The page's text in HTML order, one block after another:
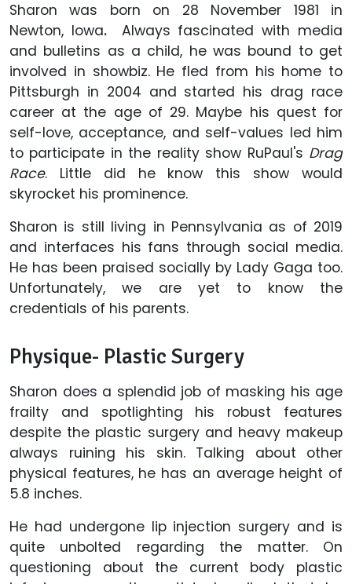
Sharon was born on 28 November 1981 in
Newton, Iowa.
Always fascinated with media
and bulletins as a child, he was bound to get
involved in showbiz. He fled from his home to
Pittsburgh in 2004 and started his drag race
career at the age of 29. Maybe his quest for
self-love, acceptance, and self-values led him
to participate in the reality show RuPaul's Drag
Race. Little did he know this show would
skyrocket his prominence.
Sharon is still living in Pennsylvania as of 2019
and interfaces his fans through social media.
He has been praised socially by Lady Gaga too.
Unfortunately, we are yet to know the
credentials of his parents.
Physique- Plastic Surgery
Sharon does a splendid job of masking his age
frailty and spotlighting his robust features
despite the plastic surgery and heavy makeup
always ruining his skin. Talking about other
physical features, he has an average height of
5.8 inches.
He had undergone lip injection surgery and is
quite unbolted regarding the matter. On
questioning about the current body plastic